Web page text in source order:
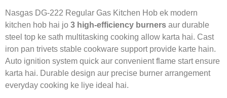
Nasgas DG‑222 Regular Gas Kitchen Hob ek modern
kitchen hob hai jo 3 high-efficiency burners aur durable
steel top ke sath multitasking cooking allow karta hai. Cast
iron pan trivets stable cookware support provide karte hain.
Auto ignition system quick aur convenient flame start ensure
karta hai. Durable design aur precise burner arrangement
everyday cooking ke liye ideal hai.